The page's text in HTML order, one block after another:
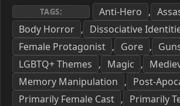
TAGS: Anti-Hero ,
Body Horror , Dissociative
Female Protagonist , Gore ,
LGBTQ+ Themes , Magic ,
Memory Manipulation , Post-
Primarily Female Cast , Primarily